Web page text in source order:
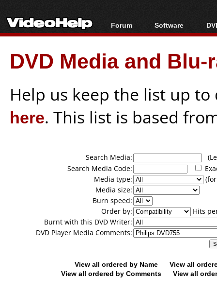
Forum
Forum Index
Today's Posts
New Posts
Software
All software
Popular tools
Portable tools
DVD Media and
Help us keep the list up
here. This list is based
Search Media:
Search Media Code:
Media type:
Media size:
Burn speed:
Order by:
Hits
Burnt with this DVD Writer:
DVD Player Media Comments:
View all ordered by Name
View all
View all ordered by Comments
View all